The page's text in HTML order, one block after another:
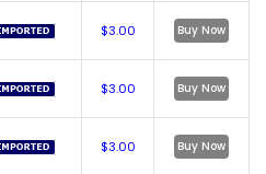
$3.00 Buy Now
$3.00 Buy Now
$3.00 Buy Now